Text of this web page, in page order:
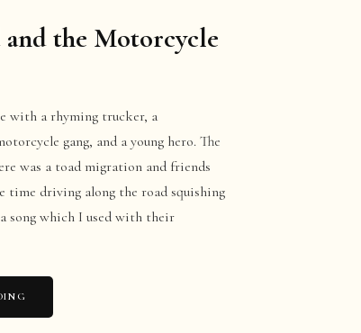
the Motorcycle
with a rhyming trucker, a
gang, and a young hero. The
was a toad migration and friends
time driving along the road squishing
song which I used with their